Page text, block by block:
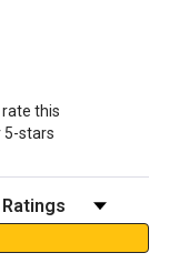
this
5-stars
Reviews by Rating